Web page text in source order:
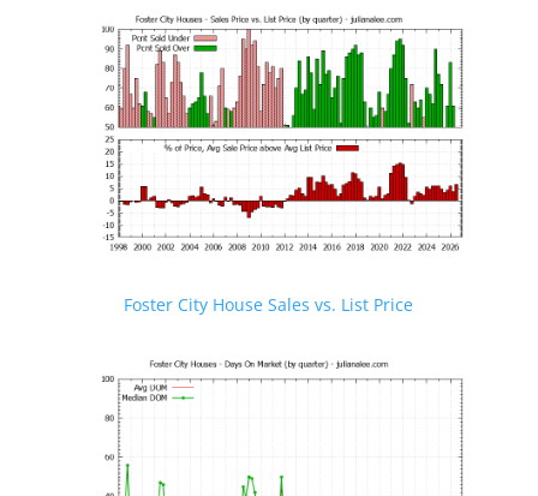
Foster City House Sales vs. List Price